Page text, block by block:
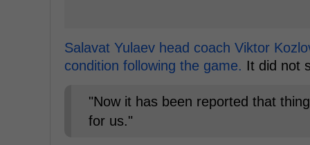
Salavat Yulaev head coach Viktor
condition following the game. It did not
"Now it has been reported that
for us."